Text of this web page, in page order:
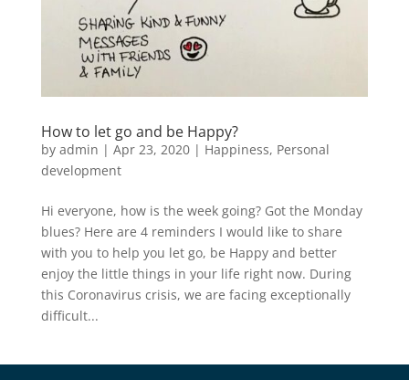
How to let go and be Happy?
by admin | Apr 23, 2020| Happiness, Personal
development
Hi everyone, how is the week going? Got the Monday
blues? Here are 4 reminders I would like to share
with you to help you let go, be Happy and better
enjoy the little things in your life right now. During
this Coronavirus crisis, we are facing exceptionally
difficult...